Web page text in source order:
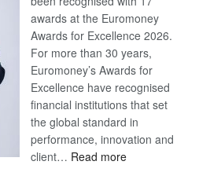
awards at the Euromoney
Awards for Excellence 2026.
For more than 30 years,
Euromoney’s Awards for
Excellence have recognised
financial institutions that set
the global standard in
performance, innovation and
client… Read more: